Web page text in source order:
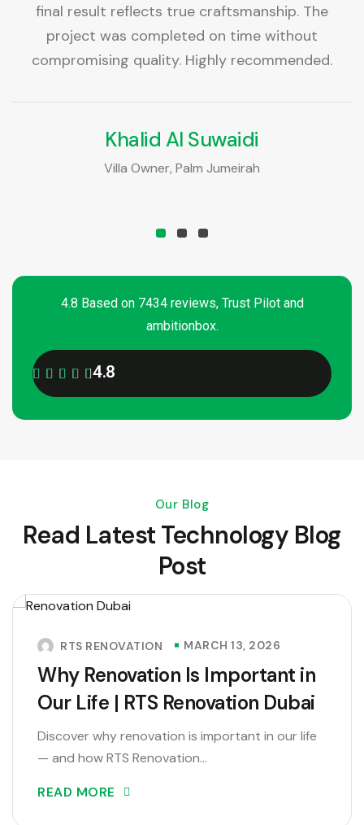
final result reflects true craftsmanship. The
project was completed on time without
compromising quality. Highly recommended.
Khalid Al Suwaidi
Villa Owner, Palm Jumeirah
4.8
4.8 Based on 7434 reviews, Trust Pilot and
ambitionbox.
Our Blog
Read Latest Technology Blog
Post
RTS RENOVATION MARCH 13, 2026
Why Renovation Is Important in
Our Life | RTS Renovation Dubai
Discover why renovation is important in our life
— and how RTS Renovation…
READ MORE